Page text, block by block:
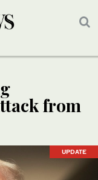
from
UPDATE